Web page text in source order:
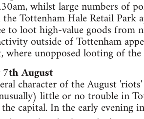
whilst large numbers of
Tottenham Hale Retail
to loot high-value goods from
outside of Tottenham
where unopposed looting of
August
character of the August
little or no trouble in
capital. In the early